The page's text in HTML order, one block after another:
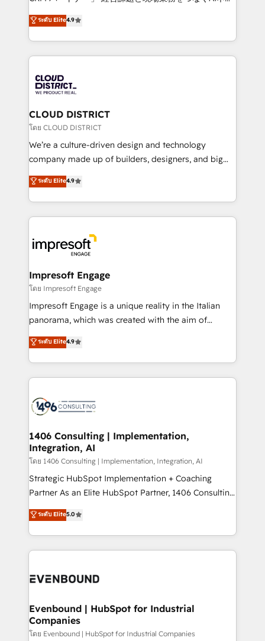
Platform Migration Excellence. • Top 3 Partner of the
Year LATAM 2022, 2023, 2024, 2025. • Partner of the
business with HubSpot? Let Cebra’s experts help
you grow faster, smarter, and with impact.
ティブ・エージェンシーとして、HubSpot Eliteの実装
力で顧客フロント業務を再設計します。 💡 100inc は何
をする会社か？ HubSpotを共通基盤に、AIエージェン
トを組み込んだ顧客フロント業務（マーケティング・営
ィブ・エージェンシーです。事業部・グループ会社・部
門が分立する組織で、データと業務プロセスのサイロ化
を、CRMを軸とした全社共通基盤に再構築します。意
思決定者・PMO・現場担当者に並走します。 1️⃣
HubSpot導入・活用支援 顧客データの一元化から、
GTMの見える化・自動化まで。全Hub統合運用、デー
2️⃣ AIエージェント組織構築 営業・マーケティング業務
の一部をAIが自律実行する組織への移行を設計・実装。
DX × AI推進のPMO伴走支援 複数部門をまたぐDX×AI変
革を、構想から実装・定着までPMOとして主導。「設
の統合・浸透・変革管理を実行します。 ▸ CMS戦略設
計・導線設計・テンプレート設計をContent Hubで一体
提供。 ▸ 既存CRM・MAからの移行支援：Salesforce・
Marketo・Pardot等からの移行、カスタム設計、履歴
ンツとサイト構造を最適化。 🏆 なぜ100incを選ぶの
か？ ✓ HubSpot Eliteパートナー認定 ✓ HubSpotアワ
ード受賞・HUGリーダー ✓ ISO27001:2022 /
HubSpot大百科 出版 CRM・AI活用に関するご相談、現
状整理の壁打ちなど、構想段階からお気軽にお問い合わ
せください。
ระดับ Elite4.9
CLOUD DISTRICT
โดย CLOUD DISTRICT
We’re a culture-driven design and technology
company made up of builders, designers, and big
thinkers. We blend strategy, design, and
development—always fueled by curiosity—to turn
ideas, opportunities, and challenges into meaningful
experiences. To us, technology is more than just
and—most importantly—simple. That’s why we lean
into bold ideas and shape them into thoughtful
products and strategies that actually make a
difference.
ระดับ Elite4.9
Impresoft Engage
โดย Impresoft Engage
Impresoft Engage is a unique reality in the Italian
panorama, which was created with the aim of
putting Customer Experience at the center by
creating digital environments capable of integrating
people, processes and data. We offer the best
digital solutions on the market, ranging from CRM
marketing automation to online and offline sales
allowing companies to optimize processes and meet
the needs of the customer. We are part of Impresoft
Group, a group of specialized and complementary
companies that divide their offer into 4
Competence Centers: Smart Manufacturing,
The synergies generated by these integrations,
together with the combination of talents, skills,
to accompany companies on their digital
ระดับ Elite4.9
1406 Consulting | Implementation,
Integration, AI
โดย 1406 Consulting | Implementation, Integration, AI
Strategic HubSpot Implementation + Coaching
Partner As an Elite HubSpot Partner, 1406 Consulting
helps mid-market revenue teams transform how
they sell, market, and serve. We don't just build your
HubSpot—we teach your team to own it, then stay
to help you keep winning. What We Do ⚙️ CRM
Data & Content 📈 Sales & Marketing Alignment +
Agent Creation 🔄 Custom Integrations & Data
Migration Why 1406 We become part of your team.
Your team learns while we build. We fix what others
ระดับ Elite5.0
Evenbound | HubSpot for Industrial
Companies
โดย Evenbound | HubSpot for Industrial Companies